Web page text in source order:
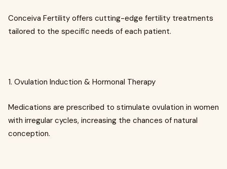
Conceiva Fertility offers cutting-edge fertility treatments
tailored to the specific needs of each patient.
1. Ovulation Induction & Hormonal Therapy
Medications are prescribed to stimulate ovulation in women
with irregular cycles, increasing the chances of natural
conception.